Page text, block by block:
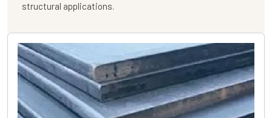
structural applications.